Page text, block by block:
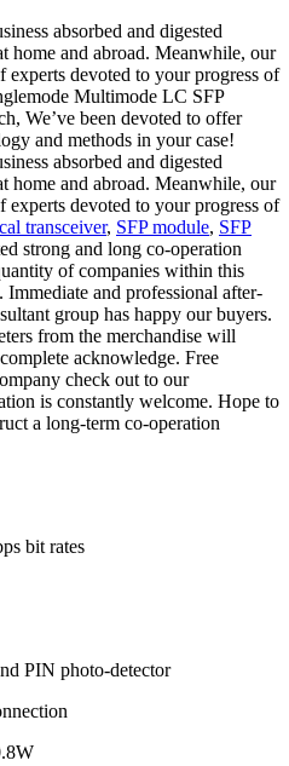
absorbed and digested
home and abroad. Meanwhile, our
devoted to your progress of
Multimode LC SFP
We’ve been devoted to offer
and methods in your case!
absorbed and digested
home and abroad. Meanwhile, our
devoted to your progress of
transceiver, SFP module, SFP
strong and long co-operation
of companies within this
Immediate and professional after-
group has happy our buyers.
from the merchandise will
acknowledge. Free
check out to our
is constantly welcome. Hope to
a long-term co-operation
bit rates
PIN photo-detector